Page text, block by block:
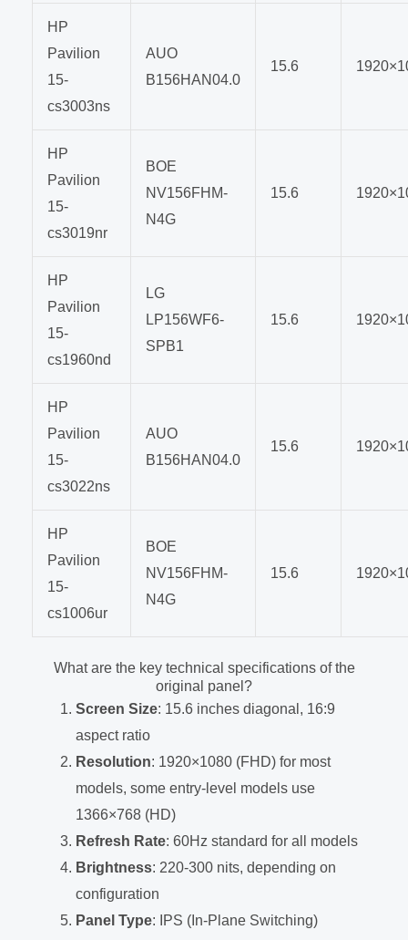
HP
Pavilion
15-
cs3003ns
AUO
B156HAN04.0
15.6
HP
Pavilion
15-
cs3019nr
BOE
NV156FHM-
N4G
15.6
HP
Pavilion
15-
cs1960nd
LG
LP156WF6-
SPB1
15.6
HP
Pavilion
15-
cs3022ns
AUO
B156HAN04.0
15.6
HP
Pavilion
15-
cs1006ur
BOE
NV156FHM-
N4G
15.6
What are the key technical specifications of the
original panel?
Screen Size: 15.6 inches diagonal, 16:9
aspect ratio
Resolution: 1920×1080 (FHD) for most
models, some entry-level models use
1366×768 (HD)
Refresh Rate: 60Hz standard for all models
Brightness: 220-300 nits, depending on
configuration
Panel Type: IPS (In-Plane Switching)